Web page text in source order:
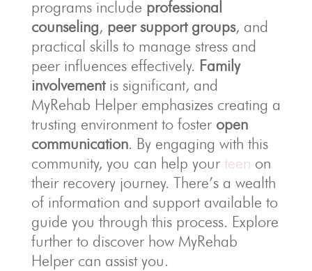
programs include professional
counseling, peer support groups, and
practical skills to manage stress and
peer influences effectively. Family
involvementis significant, and
MyRehab Helper emphasizes creating a
trusting environment to foster open
communication. By engaging with this
community, you can help your teen on
their recovery journey. There’s a wealth
of information and support available to
guide you through this process. Explore
further to discover how MyRehab
Helper can assist you.